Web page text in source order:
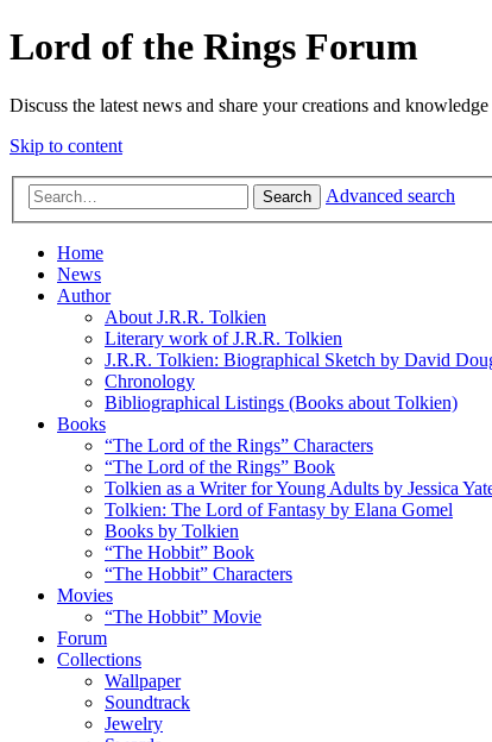
Lord of the Rings Forum
Discuss the latest news and share your creations and
Skip to content
Search Advanced search
Home
News
Author
About J.R.R. Tolkien
Literary work of J.R.R. Tolkien
J.R.R. Tolkien: Biographical Sketch by David
Chronology
Bibliographical Listings (Books about Tolkien)
Books
“The Lord of the Rings” Characters
“The Lord of the Rings” Book
Tolkien as a Writer for Young Adults by Jessica
Tolkien: The Lord of Fantasy by Elana Gomel
Books by Tolkien
“The Hobbit” Book
“The Hobbit” Characters
Movies
“The Hobbit” Movie
Forum
Collections
Wallpaper
Soundtrack
Jewelry